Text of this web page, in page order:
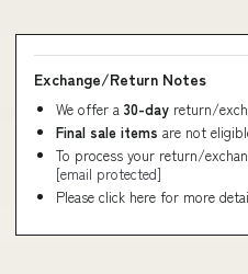
Exchange/Return Notes
We offer a 30-day return/
Final sale items are not
To process your return/
[email protected]
Please click here for more